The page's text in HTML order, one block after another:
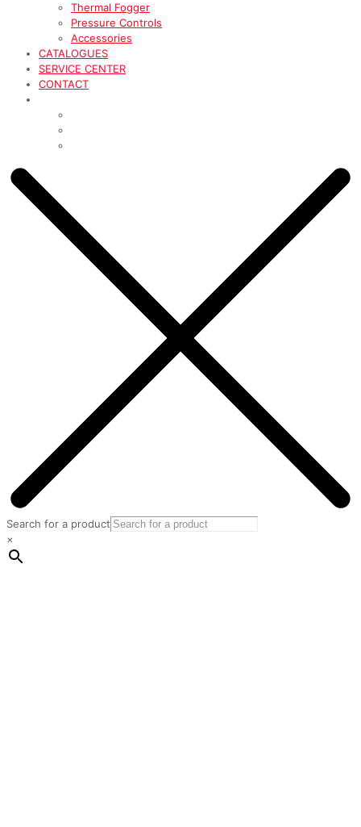
Thermal Fogger
Pressure Controls
Accessories
CATALOGUES
SERVICE CENTER
CONTACT
Search for a product
×